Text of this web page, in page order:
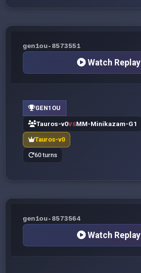
gen1ou-8573551
Watch Replay
GEN1OU
Tauros-v0VSMM-Minikazam-G1
Tauros-v0
60 turns
gen1ou-8573564
Watch Replay